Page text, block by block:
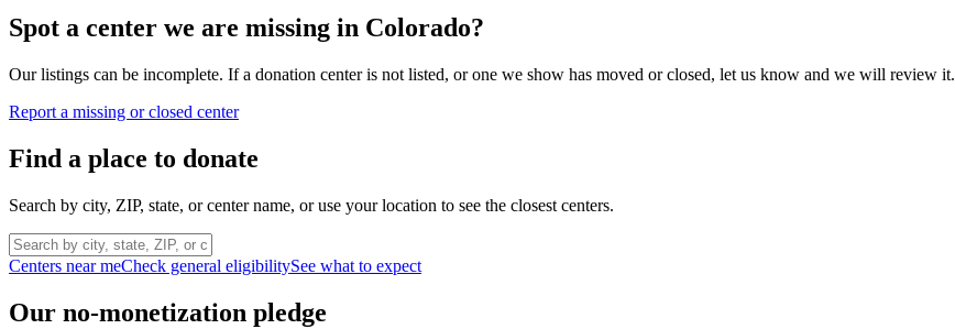
Spot a center we are missing in Colorado?
Our listings can be incomplete. If a donation center is not listed, or one we show has moved or closed, let us know and we will review it.
Report a missing or closed center
Find a place to donate
Search by city, ZIP, state, or center name, or use your location to see the closest centers.
Centers near meCheck general eligibilitySee what to expect
Our no-monetization pledge